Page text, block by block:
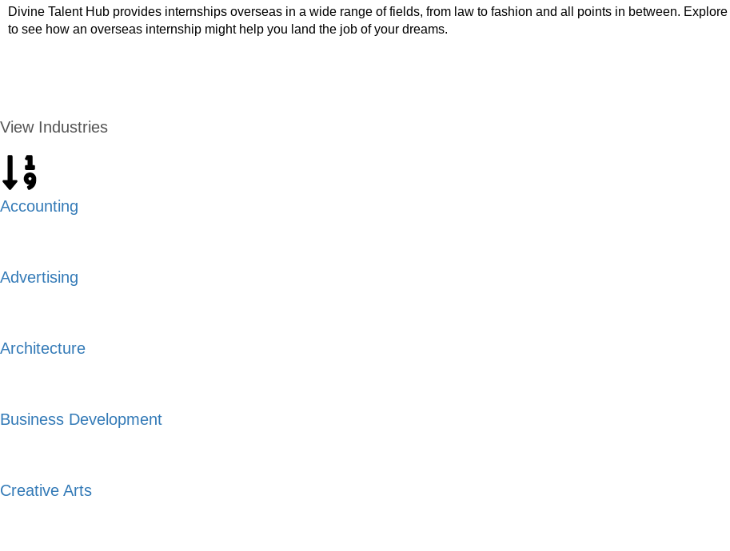
Divine Talent Hub provides internships overseas in a wide range of fields, from law to fashion and all points in between.
to see how an overseas internship might help you land the job of your dreams.
View Industries
Accounting
Advertising
Architecture
Business Development
Creative Arts